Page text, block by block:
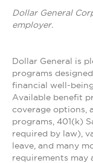
Dollar General
employer.
Dollar General is
programs
financial well-
Available benefit
coverage options,
programs, 401(k)
required by law),
leave, and many
requirements may